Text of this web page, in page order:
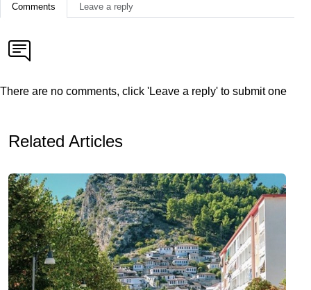
Comments Leave a reply
There are no comments, click 'Leave a reply' to submit one
Related Articles